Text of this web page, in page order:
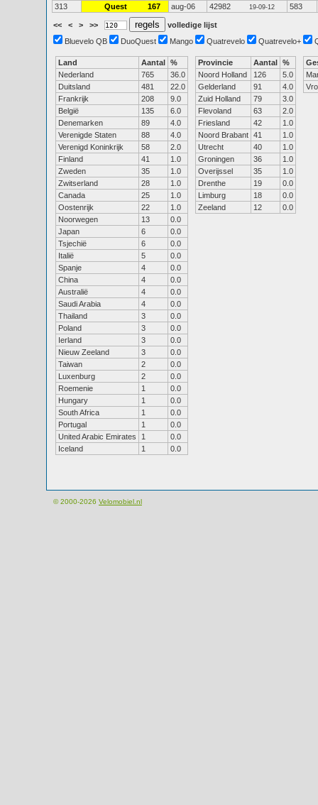
313
Quest 167 aug-06 42982 19-09-12 583
<< < > >>
volledige lijst
Bluevelo QB
DuoQuest Mango Quatrevelo Quatrevelo+
Land Aantal %
Nederland
765
36.0
Duitsland
481
22.0
Frankrijk
208
9.0
België
135
6.0
Denemarken
89
4.0
Verenigde Staten
88
4.0
Verenigd Koninkrijk
58
2.0
Finland
41
1.0
Zweden
35
1.0
Zwitserland
28
1.0
Canada
25
1.0
Oostenrijk
22
1.0
Noorwegen
13
0.0
Japan
6
0.0
Tsjechië
6
0.0
Italië
5
0.0
Spanje
4
0.0
China
4
0.0
Australië
4
0.0
Saudi Arabia
4
0.0
Thailand
3
0.0
Poland
3
0.0
Ierland
3
0.0
Nieuw Zeeland
3
0.0
Taiwan
2
0.0
Luxenburg
2
0.0
Roemenie
1
0.0
Hungary
1
0.0
South Africa
1
0.0
Portugal
1
0.0
United Arabic Emirates
1
0.0
Iceland
1 0.0
Provincie Aantal %
Noord Holland
126
5.0
Gelderland
91
4.0
Zuid Holland
79
3.0
Flevoland
63
2.0
Friesland
42
1.0
Noord Brabant 41
1.0
Utrecht
40
1.0
Groningen
36
1.0
Overijssel
35
1.0
Drenthe
19
0.0
Limburg
18
0.0
Zeeland
12 0.0
© 2000-2026 Velomobiel.nl